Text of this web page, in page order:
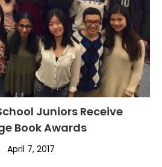
Juniors Receive
Book Awards
April 7, 2017